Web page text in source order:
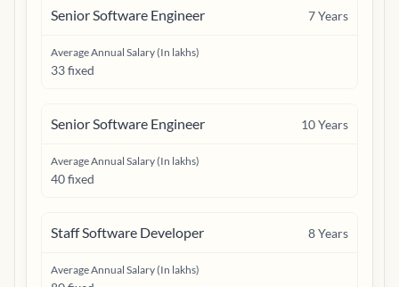
Senior Software Engineer 7Years
Average Annual Salary (In lakhs)
33 fixed
Senior Software Engineer 10Years
Average Annual Salary (In lakhs)
40 fixed
Staff Software Developer 8Years
Average Annual Salary (In lakhs)